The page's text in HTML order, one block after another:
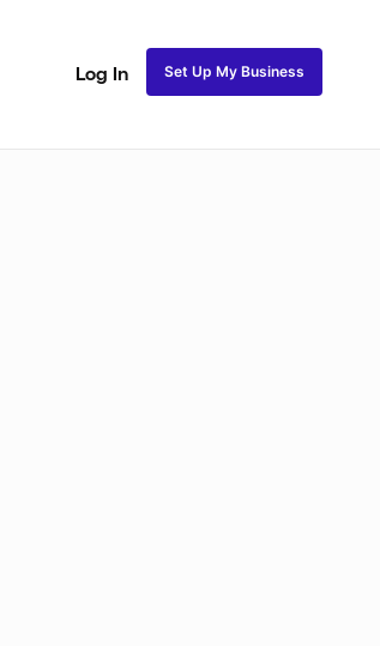
Log In Set Up My Business